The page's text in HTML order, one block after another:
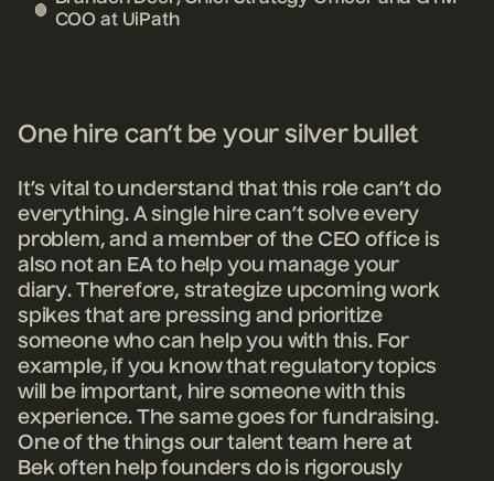
COO at UiPath
One hire can’t be your silver bullet
It’s vital to understand that this role can’t do
everything. A single hire can’t solve every
problem, and a member of the CEO office is
also not an EA to help you manage your
diary. Therefore, strategize upcoming work
spikes that are pressing and prioritize
someone who can help you with this. For
example, if you know that regulatory topics
will be important, hire someone with this
experience. The same goes for fundraising.
One of the things our talent team here at
Bek often help founders do is rigorously